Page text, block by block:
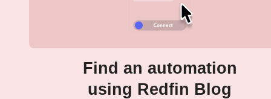
Find an automation
using Redfin Blog